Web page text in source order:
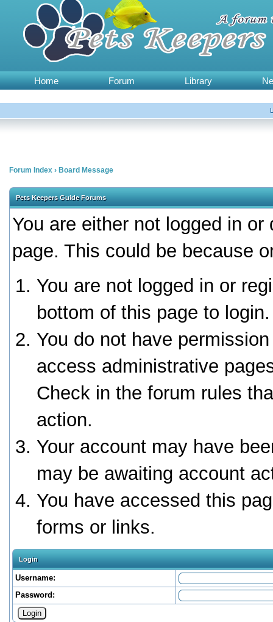
Home Forum Library
Forum Index › Board Message
Pets Keepers Guide Forums
You are either not logged in
page. This could be because
You are not logged in or
bottom of this page to login.
You do not have
access administrative
Check in the forum rules
action.
Your account may have
may be awaiting account
You have accessed this
forms or links.
Login
Username:
Password: